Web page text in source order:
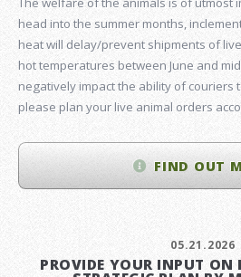
head into the summer months,
heat will delay/prevent shipments of
hot temperatures between June and
negatively impact the ability of couriers
please plan your live animal orders
FIND OUT
05.21.2026
PROVIDE YOUR INPUT ON